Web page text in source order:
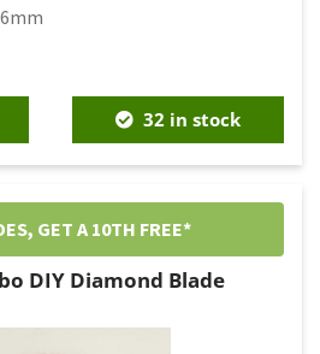
32 in stock
GET A 10TH FREE*
DIY Diamond Blade